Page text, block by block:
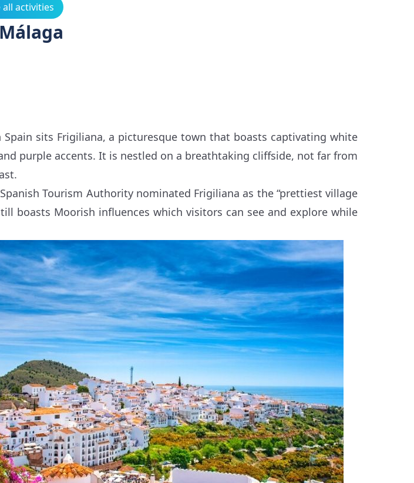
all activities
sits Frigiliana, a picturesque town that boasts captivating white
purple accents. It is nestled on a breathtaking cliffside, not far from
Spanish Tourism Authority nominated Frigiliana as the “prettiest village
boasts Moorish influences which visitors can see and explore while